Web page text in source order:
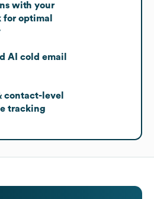
with your
for optimal
AI cold email
contact-level
tracking